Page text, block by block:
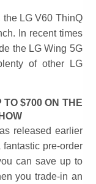
the LG V60 ThinQ
In recent times
the LG Wing 5G
of other LG
$700 ON THE
released earlier
pre-order
can save up to
you trade-in an